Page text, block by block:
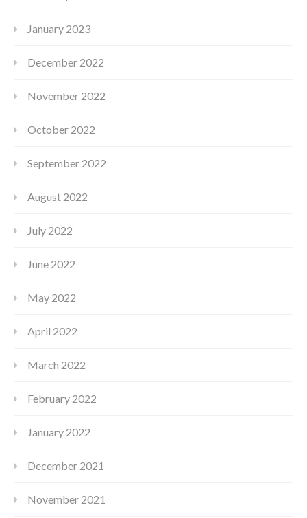
January 2023
December 2022
November 2022
October 2022
September 2022
August 2022
July 2022
June 2022
May 2022
April 2022
March 2022
February 2022
January 2022
December 2021
November 2021